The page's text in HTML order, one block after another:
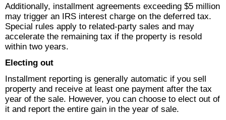
Additionally, installment agreements exceeding $5 million
may trigger an IRS interest charge on the deferred tax.
Special rules apply to related-party sales and may
accelerate the remaining tax if the property is resold
within two years.
Electing out
Installment reporting is generally automatic if you sell
property and receive at least one payment after the tax
year of the sale. However, you can choose to elect out of
it and report the entire gain in the year of sale.